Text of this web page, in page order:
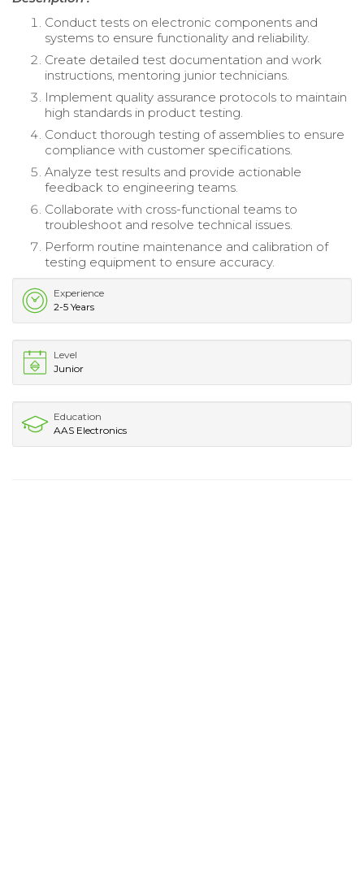
Conduct tests on electronic components and
systems to ensure functionality and reliability.
Create detailed test documentation and work
instructions, mentoring junior technicians.
Implement quality assurance protocols to maintain
high standards in product testing.
Conduct thorough testing of assemblies to ensure
compliance with customer specifications.
Analyze test results and provide actionable
feedback to engineering teams.
Collaborate with cross-functional teams to
troubleshoot and resolve technical issues.
Perform routine maintenance and calibration of
testing equipment to ensure accuracy.
Experience
2-5 Years
Level
Junior
Education
AAS Electronics